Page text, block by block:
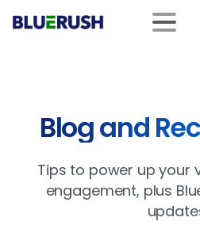
Blog and
Tips to power up your
engagement, plus